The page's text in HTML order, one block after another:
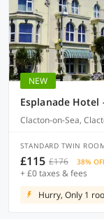
NEW
Clacton-on-Sea,
STANDARD TWIN
£115 £176 38%
+ £0 taxes & fees
Hurry, Only 1